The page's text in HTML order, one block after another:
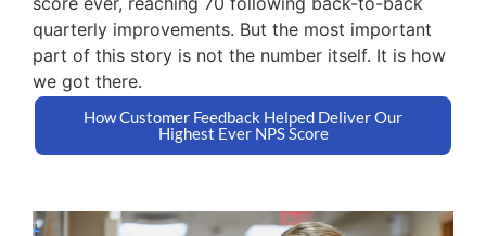
quarterly improvements. But the most important
part of this story is not the number itself. It is how
we got there.
How Customer Feedback Helped Deliver Our
Highest Ever NPS Score